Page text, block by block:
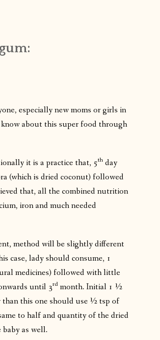
especially new moms or girls in
about this super food through
it is a practice that, 5th day
(which is dried coconut) followed
that, all the combined nutrition
iron and much needed
method will be slightly different
case, lady should consume, 1
medicines) followed with little
until 3rd month. Initial 1 ½
than this one should use ½ tsp of
to half and quantity of the dried
as well.